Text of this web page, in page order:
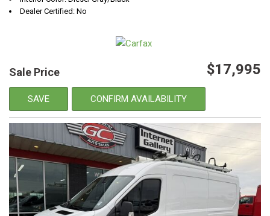
Dealer Certified: No
Sale Price $17,995
SAVE CONFIRM AVAILABILITY